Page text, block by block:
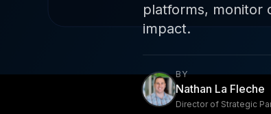
platforms, monitor
impact.
BY
Nathan La Fleche
Director of Strategic